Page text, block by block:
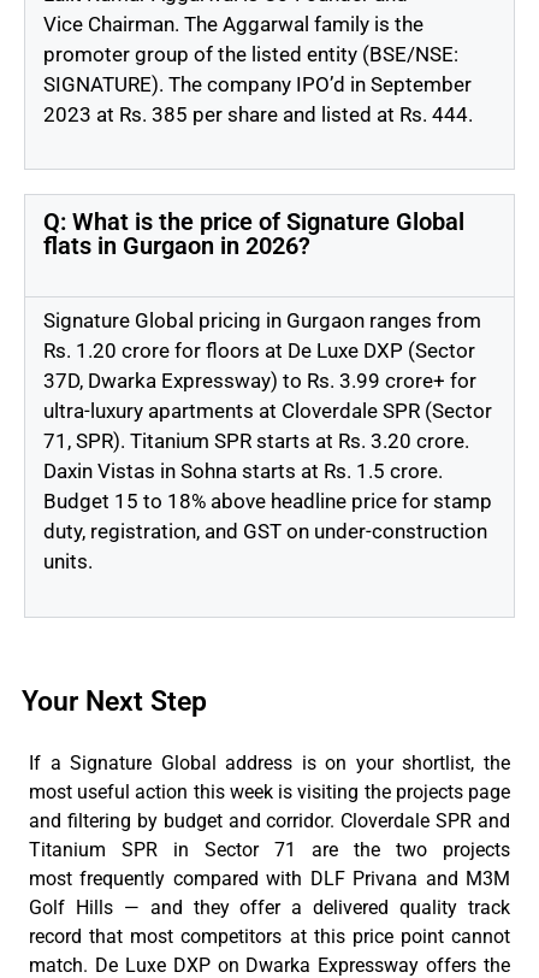
Vice Chairman. The Aggarwal family is the
promoter group of the listed entity (BSE/NSE:
SIGNATURE). The company IPO’d in September
2023 at Rs. 385 per share and listed at Rs. 444.
Q: What is the price of Signature Global
flats in Gurgaon in 2026?
Signature Global pricing in Gurgaon ranges from
Rs. 1.20 crore for floors at De Luxe DXP (Sector
37D, Dwarka Expressway) to Rs. 3.99 crore+ for
ultra-luxury apartments at Cloverdale SPR (Sector
71, SPR). Titanium SPR starts at Rs. 3.20 crore.
Daxin Vistas in Sohna starts at Rs. 1.5 crore.
Budget 15 to 18% above headline price for stamp
duty, registration, and GST on under-construction
units.
Your Next Step
If a Signature Global address is on your shortlist, the
most useful action this week is visiting the projects page
and filtering bybudget and corridor. Cloverdale SPR and
Titanium SPR in Sector 71 are the two projects
mostfrequently compared with DLF Privana and M3M
Golf Hills — and they offer a delivered quality track
record that most competitors at this price point cannot
match. De Luxe DXP on Dwarka Expressway offers the